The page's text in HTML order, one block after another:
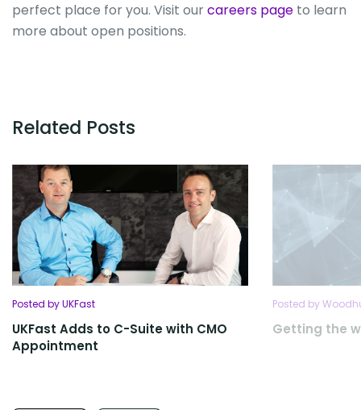
perfect place for you. Visit ourcareers page to learn
more about open positions.
Related Posts
Posted by UKFast
UKFast Adds to C-Suite with CMO
Appointment
Posted by
Getting the